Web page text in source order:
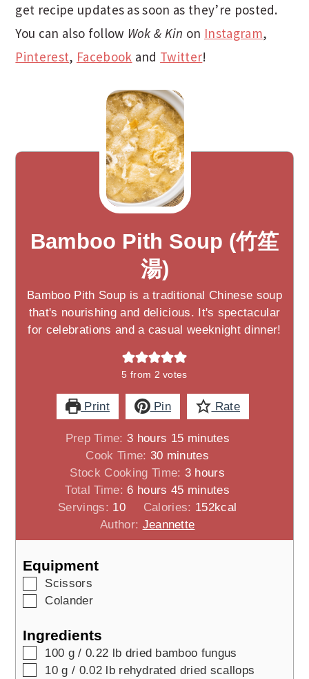
get recipe updates as soon as they’re posted.
You can also follow Wok & Kin on Instagram,
Pinterest, Facebook and Twitter!
Bamboo Pith Soup (竹笙
湯)
Bamboo Pith Soup is a traditional Chinese soup
that's nourishing and delicious. It's spectacular
for celebrations and a casual weeknight dinner!
5 from 2 votes
Print Pin Rate
Prep Time:3hours
hours 15minutes
minutes
Cook Time: 30minutes
minutes
Stock Cooking Time: 3hours
hours
Total Time: 6hours
hours 45minutes
minutes
Servings: 10 Calories: 152kcal
Author: Jeannette
Equipment
▢
Scissors
▢
Colander
Ingredients
▢
100 g / 0.22 lb dried bamboo fungus
▢
10 g / 0.02 lb rehydrated dried scallops